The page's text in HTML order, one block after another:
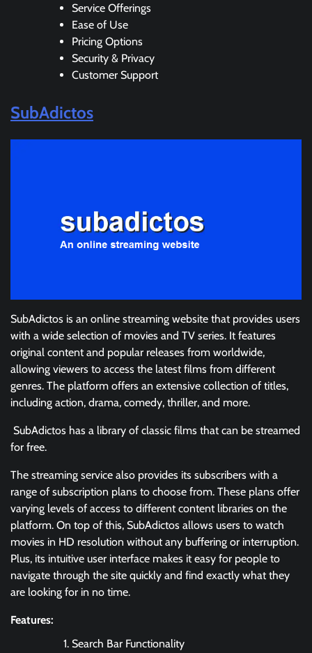
Service Offerings
Ease of Use
Pricing Options
Security & Privacy
Customer Support
SubAdictos
SubAdictos is an online streaming website that provides users
with a wide selection of movies and TV series. It features
original content and popular releases from worldwide,
allowing viewers to access the latest films from different
genres. The platform offers an extensive collection of titles,
including action, drama, comedy, thriller, and more.
SubAdictos has a library of classic films that can be streamed
for free.
The streaming service also provides its subscribers with a
range of subscription plans to choose from. These plans offer
varying levels of access to different content libraries on the
platform. On top of this, SubAdictos allows users to watch
movies in HD resolution without any buffering or interruption.
Plus, its intuitive user interface makes it easy for people to
navigate through the site quickly and find exactly what they
are looking for in no time.
Features:
Search Bar Functionality